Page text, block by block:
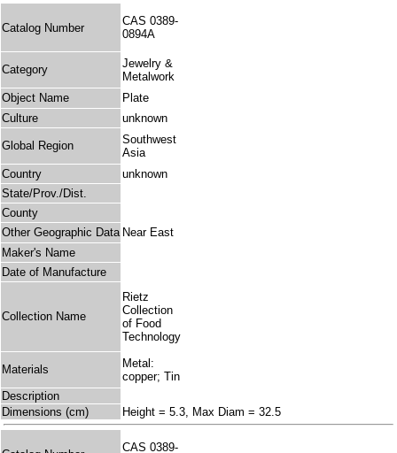
Catalog Number
CAS 0389-
0894A
Category
Jewelry &
Metalwork
Object Name
Plate
Culture
unknown
Global Region
Southwest
Asia
Country
unknown
State/Prov./Dist.
County
Other Geographic Data Near East
Maker's Name
Date of Manufacture
Collection Name
Rietz
Collection
of Food
Technology
Materials
Metal:
copper; Tin
Description
Dimensions (cm)
Height = 5.3, Max Diam = 32.5
CAS 0389-